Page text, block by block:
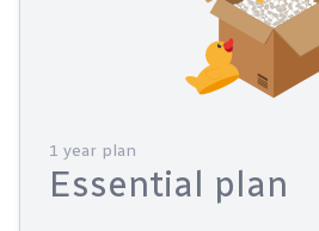
1 year plan
Essential plan